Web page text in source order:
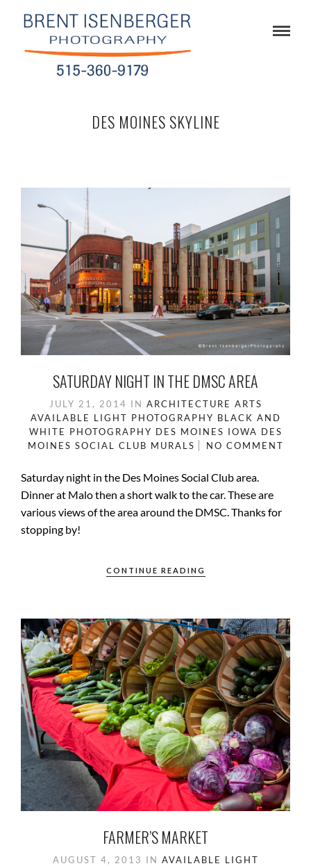
DES MOINES SKYLINE
SATURDAY NIGHT IN THE DMSC AREA
JULY 21, 2014 IN ARCHITECTURE ARTS
AVAILABLE LIGHT PHOTOGRAPHY BLACK AND
WHITE PHOTOGRAPHY DES MOINES IOWA DES
MOINES SOCIAL CLUB MURALS NO COMMENT
Saturday night in the Des Moines Social Club area.
Dinner at Malo then a short walk to the car. These are
various views of the area around the DMSC. Thanks for
stopping by!
CONTINUE READING
FARMER’S MARKET
AUGUST 4, 2013 IN AVAILABLE LIGHT